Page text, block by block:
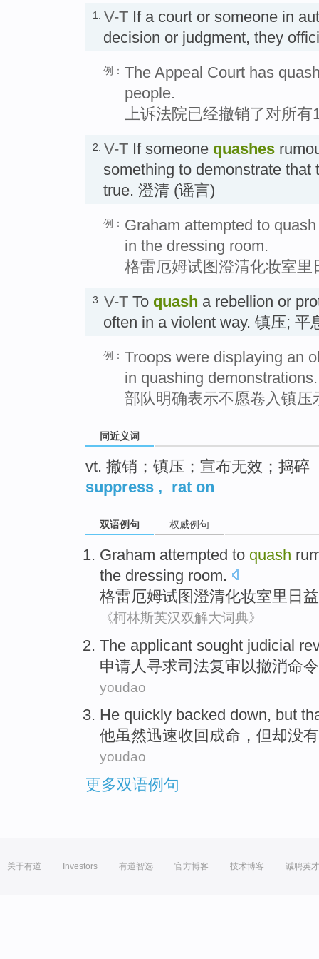
1. V-T If a court or someone in
decision or judgment, they
例： The Appeal Court has
people.
上诉法院已经撤销了对所有
2. V-T If someone quashes
something to demonstrate that
true. 澄清 (谣言)
例： Graham attempted to
in the dressing room.
格雷厄姆试图澄清化妆室
3. V-T To quash a rebellion or
often in a violent way. 镇压; 平
例： Troops were displaying an
in quashing demonstrations.
部队明确表示不愿卷入镇压
同近义词
vt. 撤销；镇压；宣布无效；捣碎
suppress , rat on
双语例句 权威例句
Graham attempted to quash
the dressing room.
格雷厄姆试图澄清化妆室里 日
《柯林斯英汉双解大词典》
The applicant sought judicial
申请人 寻求司法复审以撤消命令
youdao
He quickly backed down, but
他虽然迅速收回成命 ， 但却没有
youdao
更多双语例句
关于有道 Investors 有道智选 官方博客 技术博客 诚聘英才